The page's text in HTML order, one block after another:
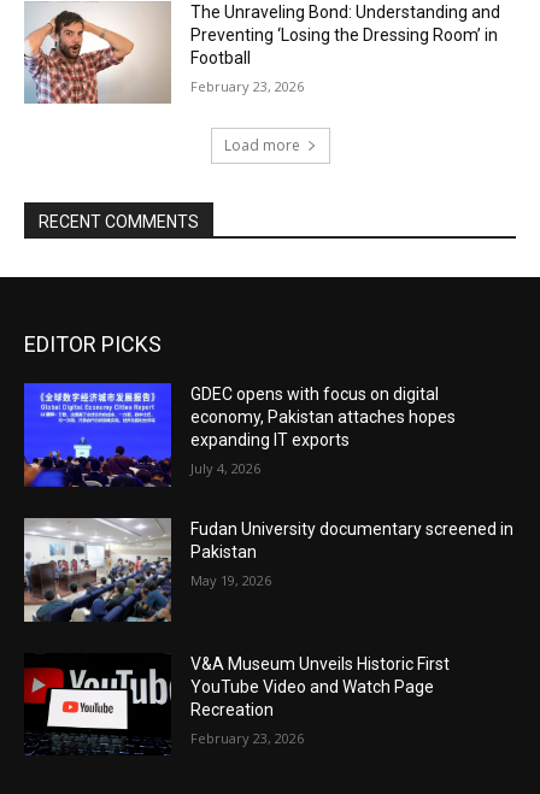
The Unraveling Bond: Understanding and
Preventing ‘Losing the Dressing Room’ in
Football
February 23, 2026
Load more
RECENT COMMENTS
EDITOR PICKS
GDEC opens with focus on digital
economy, Pakistan attaches hopes
expanding IT exports
July 4, 2026
Fudan University documentary screened in
Pakistan
May 19, 2026
V&A Museum Unveils Historic First
YouTube Video and Watch Page
Recreation
February 23, 2026